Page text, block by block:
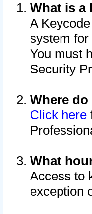
What is a
A
system
You must
Security
Where
Click here
What
Access to
exception